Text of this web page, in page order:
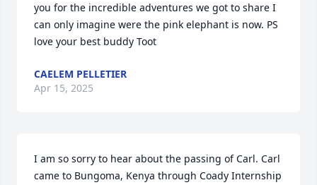
you for the incredible adventures we got to share I
can only imagine were the pink elephant is now. PS
love your best buddy Toot
CAELEM PELLETIER
Apr 15, 2025
I am so sorry to hear about the passing of Carl. Carl
came to Bungoma, Kenya through Coady Internship